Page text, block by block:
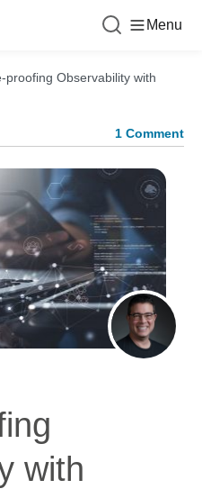
Menu
proofing Observability with
1 Comment
with